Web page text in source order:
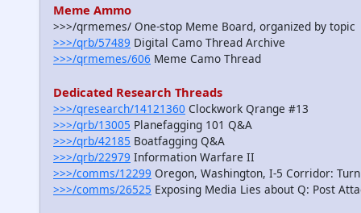
Meme Ammo
>>>/qrmemes/ One-stop Meme Board, organized by topic
>>>/qrb/57489 Digital Camo Thread Archive
>>>/qrmemes/606 Meme Camo Thread
Dedicated Research Threads
>>>/qresearch/14121360 Clockwork Qrange #13
>>>/qrb/13005 Planefagging 101 Q&A
>>>/qrb/42185 Boatfagging Q&A
>>>/qrb/22979 Information Warfare II
>>>/comms/12299 Oregon, Washington, I-5 Corridor:
>>>/comms/26525 Exposing Media Lies about Q: Post